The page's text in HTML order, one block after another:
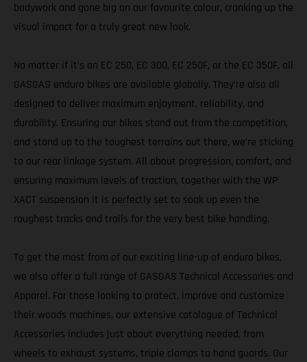
bodywork and gone big on our favourite colour, cranking up the
visual impact for a truly great new look.
No matter if it’s an EC 250, EC 300, EC 250F, or the EC 350F, all
GASGAS enduro bikes are available globally. They’re also all
designed to deliver maximum enjoyment, reliability, and
durability. Ensuring our bikes stand out from the competition,
and stand up to the toughest terrains out there, we’re sticking
to our rear linkage system. All about progression, comfort, and
ensuring maximum levels of traction, together with the WP
XACT suspension it is perfectly set to soak up even the
roughest tracks and trails for the very best bike handling.
To get the most from of our exciting line-up of enduro bikes,
we also offer a full range of GASGAS Technical Accessories and
Apparel. For those looking to protect, improve and customize
their woods machines, our extensive catalogue of Technical
Accessories includes just about everything needed, from
wheels to exhaust systems, triple clamps to hand guards. Our